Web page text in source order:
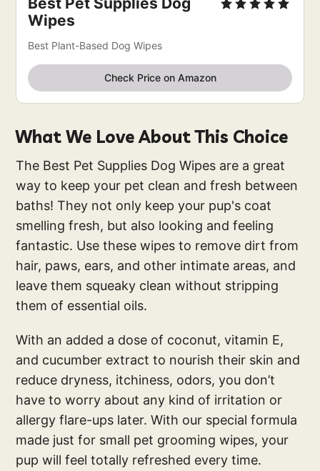
Wipes
Best Plant-Based Dog Wipes
Check Price on Amazon
What We Love About This Choice
The Best Pet Supplies Dog Wipes are a great
way to keep your pet clean and fresh between
baths! They not only keep your pup's coat
smelling fresh, but also looking and feeling
fantastic. Use these wipes to remove dirt from
hair, paws, ears, and other intimate areas, and
leave them squeaky clean without stripping
them of essential oils.
With an added a dose of coconut, vitamin E,
and cucumber extract to nourish their skin and
reduce dryness, itchiness, odors, you don’t
have to worry about any kind of irritation or
allergy flare-ups later. With our special formula
made just for small pet grooming wipes, your
pup will feel totally refreshed every time.